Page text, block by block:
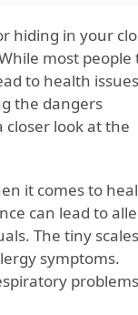
hiding in your
most people
to health
the dangers
closer look at the
it comes to
can lead to
The tiny
symptoms.